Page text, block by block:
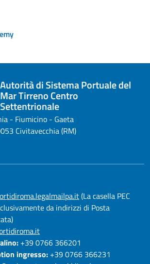
Autorità di Sistema Portuale del
Mar Tirreno Centro
Settentrionale
- Fiumicino - Gaeta
Civitavecchia (RM)
(La casella PEC
da indirizzi di Posta
+39 0766 366201
ingresso: +39 0766 366231